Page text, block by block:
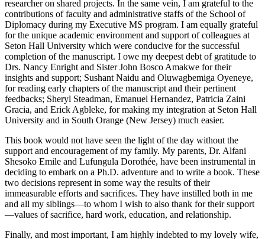
researcher on shared projects. In the same vein, I am grateful to the
contributions of faculty and administrative staffs of the School of
Diplomacy during my Executive MS program. I am equally grateful
for the unique academic environment and support of colleagues at
Seton Hall University which were conducive for the successful
completion of the manuscript. I owe my deepest debt of gratitude to
Drs. Nancy Enright and Sister John Bosco Amakwe for their
insights and support; Sushant Naidu and Oluwagbemiga Oyeneye,
for reading early chapters of the manuscript and their pertinent
feedbacks; Sheryl Steadman, Emanuel Hernandez, Patricia Zaini
Gracia, and Erick Agbleke, for making my integration at Seton Hall
University and in South Orange (New Jersey) much easier.
This book would not have seen the light of the day without the
support and encouragement of my family. My parents, Dr. Alfani
Shesoko Emile and Lufungula Dorothée, have been instrumental in
deciding to embark on a Ph.D. adventure and to write a book. These
two decisions represent in some way the results of their
immeasurable efforts and sacrifices. They have instilled both in me
and all my siblings—to whom I wish to also thank for their support
—values of sacrifice, hard work, education, and relationship.
Finally, and most important, I am highly indebted to my lovely wife,